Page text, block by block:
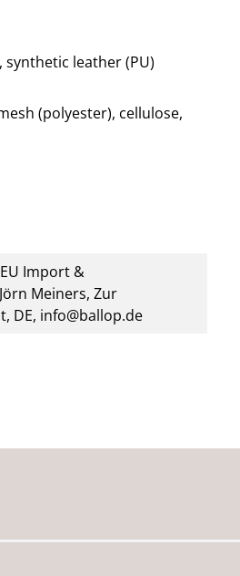
synthetic leather (PU)
(polyester), cellulose,
Import &
Meiners, Zur
DE, info@ballop.de